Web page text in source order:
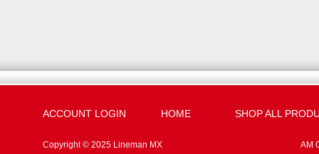
ACCOUNT LOGIN HOME SHOP ALL
Copyright © 2025 Lineman MX
AM